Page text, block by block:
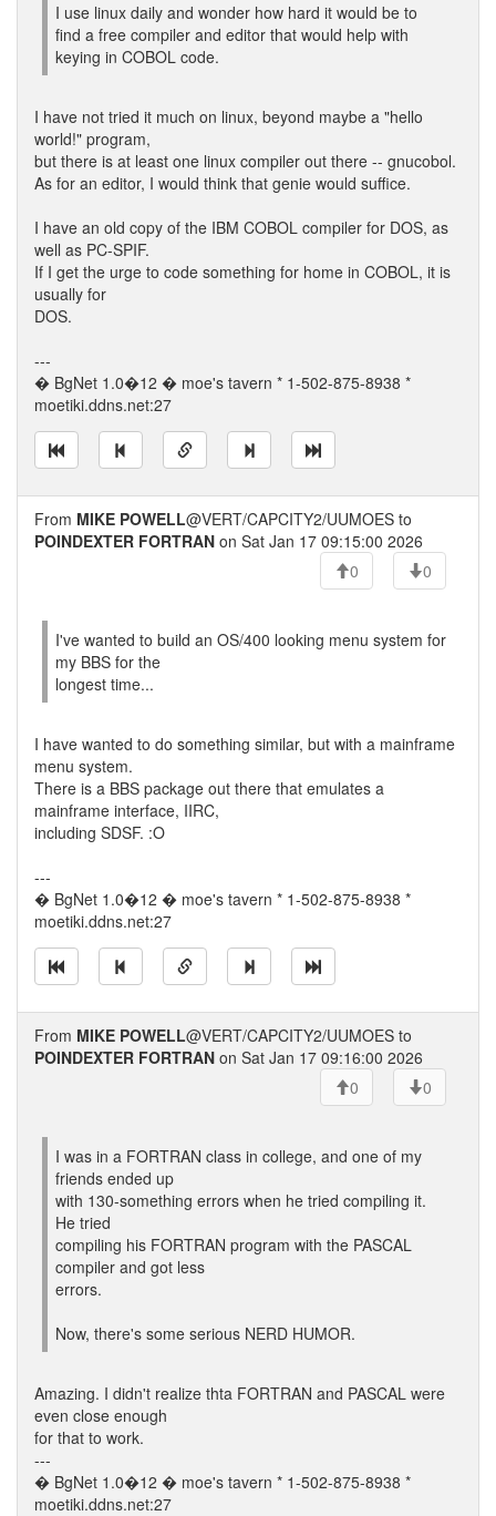
I use linux daily and wonder how hard it would be to
find a free compiler and editor that would help with
keying in COBOL code.
I have not tried it much on linux, beyond maybe a "hello
world!" program,
but there is at least one linux compiler out there -- gnucobol.
As for an editor, I would think that genie would suffice.
I have an old copy of the IBM COBOL compiler for DOS, as
well as PC-SPIF.
If I get the urge to code something for home in COBOL, it is
usually for
DOS.
---
� BgNet 1.0�12 � moe's tavern * 1-502-875-8938 *
moetiki.ddns.net:27
From MIKE POWELL@VERT/CAPCITY2/UUMOES to
POINDEXTER FORTRAN on Sat Jan 17 09:15:00 2026
0
0
I've wanted to build an OS/400 looking menu system for
my BBS for the
longest time...
I have wanted to do something similar, but with a mainframe
menu system.
There is a BBS package out there that emulates a
mainframe interface, IIRC,
including SDSF. :O
---
� BgNet 1.0�12 � moe's tavern * 1-502-875-8938 *
moetiki.ddns.net:27
From MIKE POWELL@VERT/CAPCITY2/UUMOES to
POINDEXTER FORTRAN on Sat Jan 17 09:16:00 2026
0
0
I was in a FORTRAN class in college, and one of my
friends ended up
with 130-something errors when he tried compiling it.
He tried
compiling his FORTRAN program with the PASCAL
compiler and got less
errors.
Now, there's some serious NERD HUMOR.
Amazing. I didn't realize thta FORTRAN and PASCAL were
even close enough
for that to work.
---
� BgNet 1.0�12 � moe's tavern * 1-502-875-8938 *
moetiki.ddns.net:27